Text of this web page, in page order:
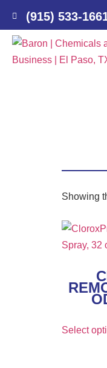
(915) 533-
Showing
Select